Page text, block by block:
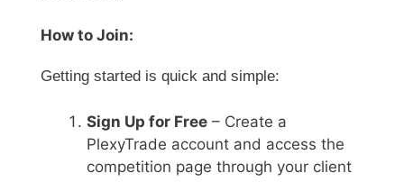
How to Join:
Getting started is quick and simple:
Sign Up for Free – Create a
PlexyTrade account and access the
competition page through your client